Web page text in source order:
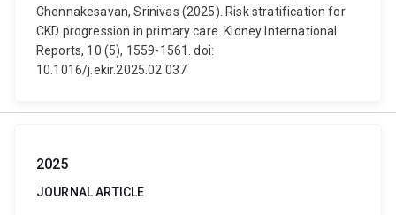
Chennakesavan, Srinivas (2025). Risk stratification for
CKD progression in primary care. Kidney International
Reports, 10 (5), 1559-1561. doi:
10.1016/j.ekir.2025.02.037
2025
JOURNAL ARTICLE